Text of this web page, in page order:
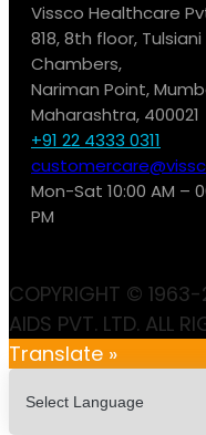
Vissco Healthcare
818, 8th floor, Tulsiani
Chambers,
Nariman Point,
Maharashtra, 400021
+91 22 4333 0311
Mon-Sat 10:00 AM –
PM
COPYRIGHT © 1963-
AIDS PVT. LTD. ALL
Translate »